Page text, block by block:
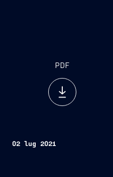
PDF
02 lug 2021